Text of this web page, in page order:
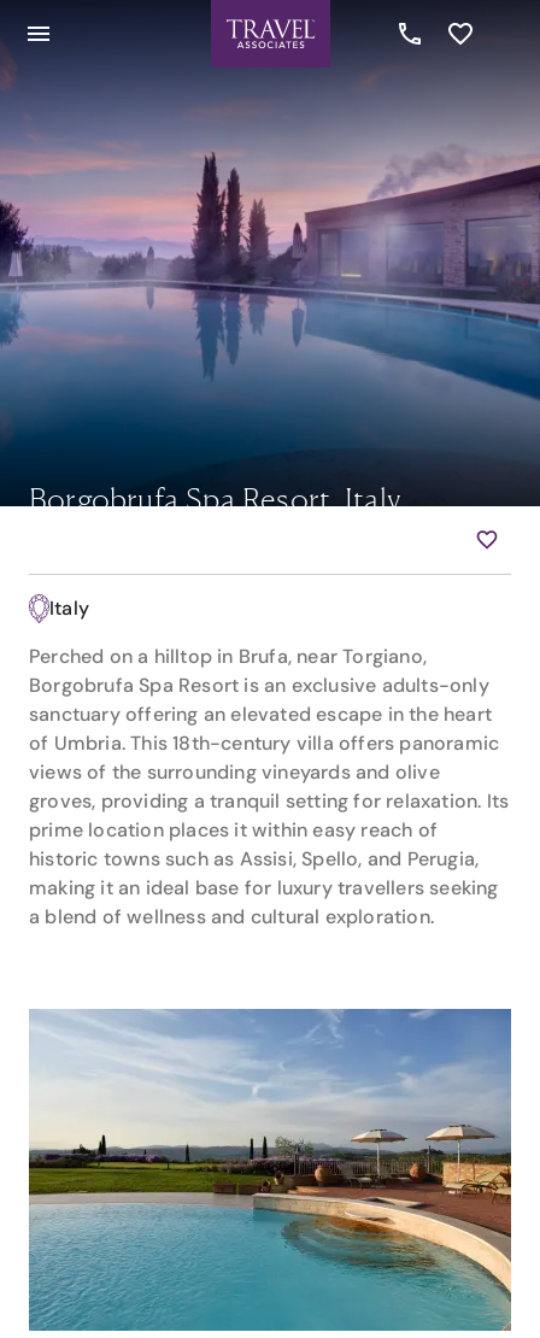
Borgobrufa Spa Resort, Italy
Italy
Perched on a hilltop in Brufa, near Torgiano,
Borgobrufa Spa Resort is an exclusive adults-only
sanctuary offering an elevated escape in the heart
of Umbria. This 18th-century villa offers panoramic
views of the surrounding vineyards and olive
groves, providing a tranquil setting for relaxation. Its
prime location places it within easy reach of
historic towns such as Assisi, Spello, and Perugia,
making it an ideal base for luxury travellers seeking
a blend of wellness and cultural exploration.